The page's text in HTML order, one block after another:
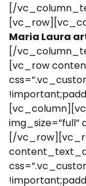
[/
Maria Laura
[/
[vc_row
[/